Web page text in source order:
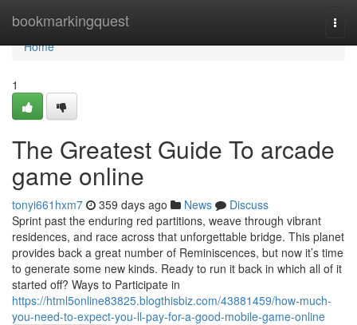
bookmarkingquest
Home
Home
1
The Greatest Guide To arcade
game online
tonyi661hxm7 359 days ago News
Discuss
Sprint past the enduring red partitions, weave through vibrant
residences, and race across that unforgettable bridge. This planet
provides back a great number of Reminiscences, but now it’s time
to generate some new kinds. Ready to run it back in which all of it
started off? Ways to Participate in
https://html5online83825.blogthisbiz.com/43881459/how-much-
you-need-to-expect-you-ll-pay-for-a-good-mobile-game-online